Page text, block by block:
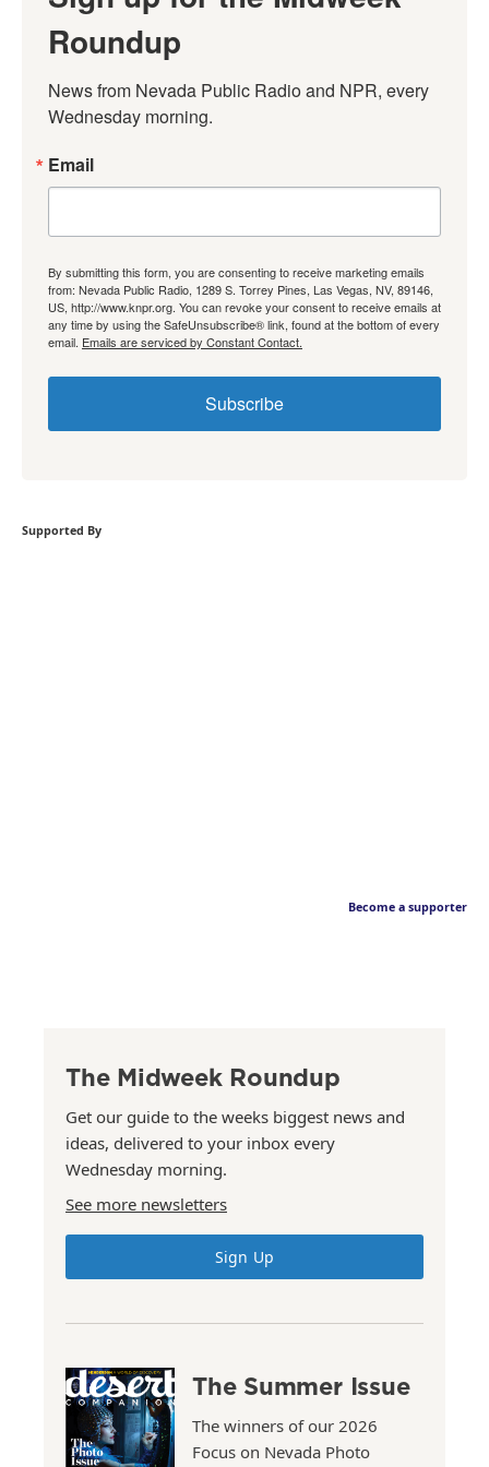
Roundup
News from Nevada Public Radio and NPR, every
Wednesday morning.
Email
By submitting this form, you are consenting to receive marketing emails
from: Nevada Public Radio, 1289 S. Torrey Pines, Las Vegas, NV, 89146,
US, http://www.knpr.org. You can revoke your consent to receive emails at
any time by using the SafeUnsubscribe® link, found at the bottom of every
email. Emails are serviced by Constant Contact.
Subscribe
Supported By
Become a supporter
The Midweek Roundup
Get our guide to the weeks biggest news and
ideas, delivered to your inbox every
Wednesday morning.
See more newsletters
Sign Up
The Summer Issue
The winners of our 2026
Focus on Nevada Photo